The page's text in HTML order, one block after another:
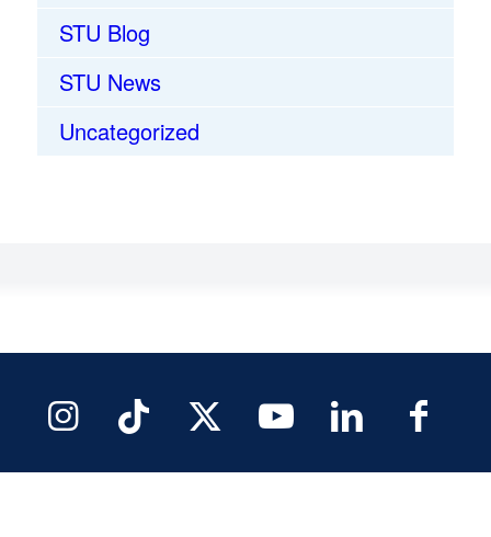
STU Blog
STU News
Uncategorized